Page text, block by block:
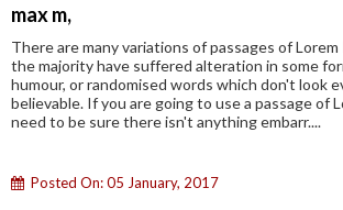
max m,
There are many variations of passages of
the majority have suffered alteration in some
humour, or randomised words which don't look
believable. If you are going to use a passage of
need to be sure there isn't anything embarr....
Posted On: 05 January, 2017